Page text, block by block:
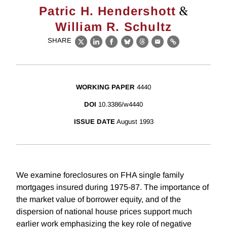
Patric H. Hendershott &
William R. Schultz
SHARE
X LinkedIn
Facebook
BlueskyThreads
EmailLink
WORKING PAPER 4440
DOI 10.3386/w4440
ISSUE DATE August 1993
We examine foreclosures on FHA single family
mortgages insured during 1975-87. The importance of
the market value of borrower equity, and of the
dispersion of national house prices support much
earlier work emphasizing the key role of negative